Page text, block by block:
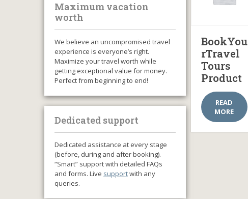
Maximum vacation
worth
We believe an uncompromised travel
experience is everyone’s right.
Maximize your travel worth while
getting exceptional value for money.
Perfect from beginning to end!
Dedicated support
Dedicated assistance at every stage
(before, during and after booking).
“Smart” support with detailed FAQs
and forms. Live supportwith any
queries.
BookYou
rTravel
Tours
Product
READ
MORE